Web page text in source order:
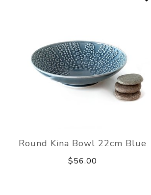
Round Kina Bowl 22cm Blue
$56.00